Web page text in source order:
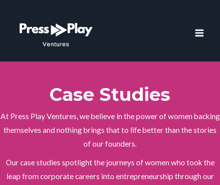
content
Case Studies
At Press Play Ventures, we believe in the power of women backing
themselves and nothing brings that to life better than the stories
of our founders.
Our case studies spotlight the journeys of women who took the
leap from corporate careers into entrepreneurship through our